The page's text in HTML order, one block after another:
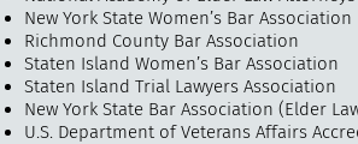
New York State Women’s Bar Association
Richmond County Bar Association
Staten Island Women’s Bar Association
Staten Island Trial Lawyers Association
New York State Bar Association (Elder
U.S. Department of Veterans Affairs